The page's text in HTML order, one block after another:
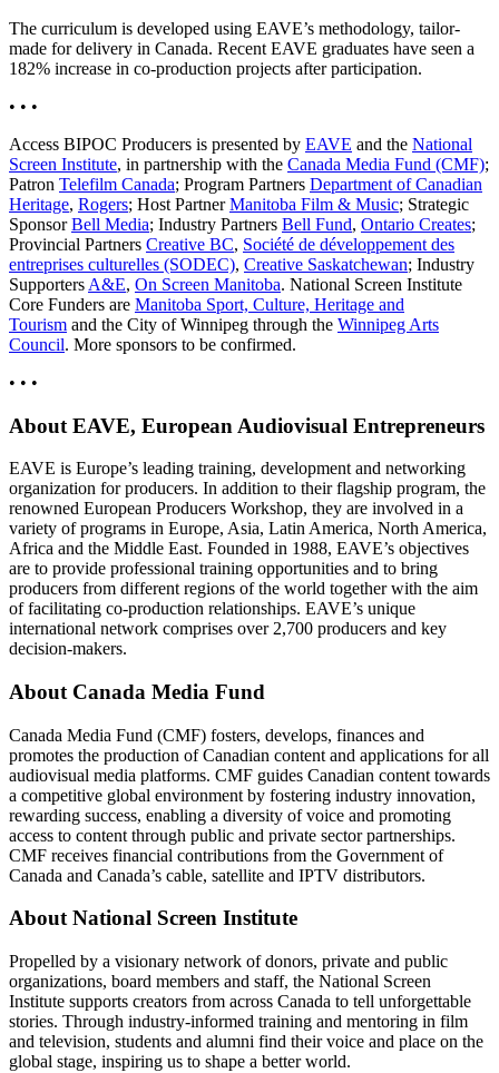
The curriculum is developed using EAVE’s methodology, tailor-
made for delivery in Canada. Recent EAVE graduates have seen a
182% increase in co-production projects after participation.
• • •
Access BIPOC Producers is presented by EAVE and the National
Screen Institute, in partnership with the Canada Media Fund (CMF);
Patron Telefilm Canada; Program Partners Department of Canadian
Heritage, Rogers; Host PartnerManitoba Film & Music; Strategic
SponsorBell Media; Industry Partners Bell Fund, Ontario Creates;
Provincial Partners Creative BC, Société de développement des
entreprises culturelles (SODEC), Creative Saskatchewan; Industry
Supporters A&E, On Screen Manitoba. National Screen Institute
Core Funders are Manitoba Sport, Culture, Heritage and
Tourism and the City of Winnipeg through the Winnipeg Arts
Council. More sponsors to be confirmed.
• • •
About EAVE, European Audiovisual Entrepreneurs
EAVE is Europe’s leading training, development and networking
organization for producers. In addition to their flagship program, the
renowned European Producers Workshop, they are involved in a
variety of programs in Europe, Asia, Latin America, North America,
Africa and the Middle East. Founded in 1988, EAVE’s objectives
are to provide professional training opportunities and to bring
producers from different regions of the world together with the aim
of facilitating co-production relationships. EAVE’s unique
international network comprises over 2,700 producers and key
decision-makers.
About Canada Media Fund
Canada Media Fund (CMF) fosters, develops, finances and
promotes the production of Canadian content and applications for all
audiovisual media platforms. CMF guides Canadian content towards
a competitive global environment by fostering industry innovation,
rewarding success, enabling a diversity of voice and promoting
access to content through public and private sector partnerships.
CMF receives financial contributions from the Government of
Canada and Canada’s cable, satellite and IPTV distributors.
About National Screen Institute
Propelled by a visionary network of donors, private and public
organizations, board members and staff, the National Screen
Institute supports creators from across Canada to tell unforgettable
stories. Through industry-informed training and mentoring in film
and television, students and alumni find their voice and place on the
global stage, inspiring us to shape a better world.